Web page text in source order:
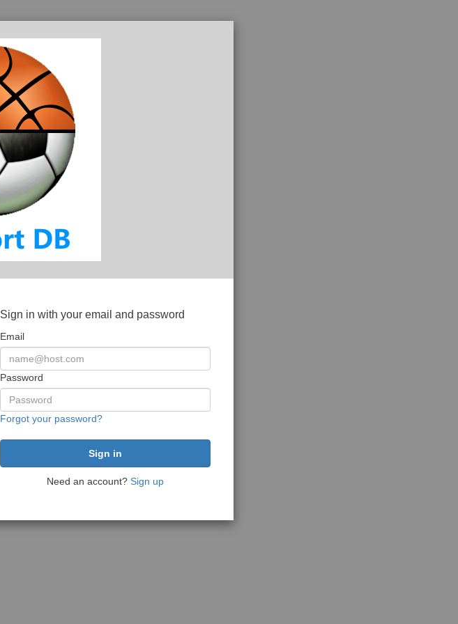
Sign in with your email and password
Email
Password
Forgot your password?
Need an account? Sign up